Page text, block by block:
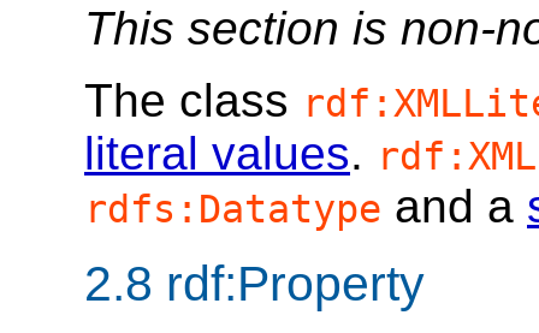
This section is non-
The class
literal values.
rdfs:Datatype and a
2.8 rdf:Property